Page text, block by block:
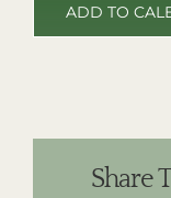
ADD TO
Share